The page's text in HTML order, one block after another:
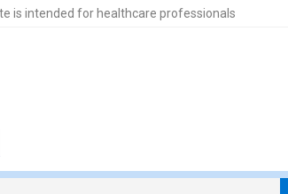
is intended for healthcare professionals